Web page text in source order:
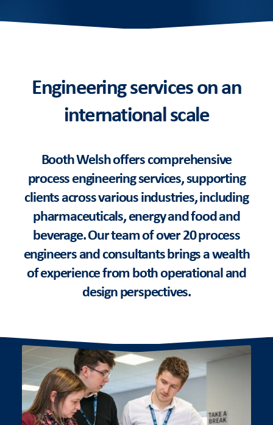
Engineering services on an
international scale
Booth Welsh offers comprehensive
process engineering services, supporting
clients across various industries, including
pharmaceuticals, energy and food and
beverage. Our team of over 20 process
engineers and consultants brings a wealth
of experience from both operational and
design perspectives.